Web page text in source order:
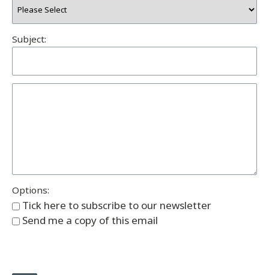
Subject:
Options:
Tick here to subscribe to our newsletter
Send me a copy of this email